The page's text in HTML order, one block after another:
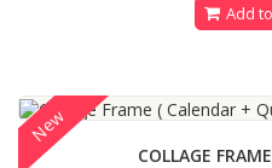
Add
COLLAGE
New